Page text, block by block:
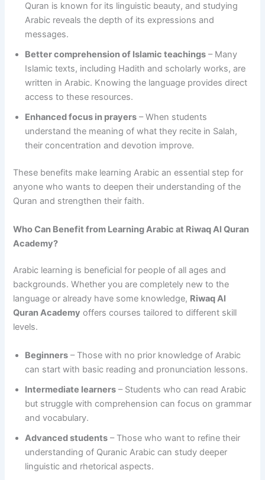
Quran is known for its linguistic beauty, and studying
Arabic reveals the depth of its expressions and
messages.
Better comprehension of Islamic teachings – Many
Islamic texts, including Hadith and scholarly works, are
written in Arabic. Knowing the language provides direct
access to these resources.
Enhanced focus in prayers – When students
understand the meaning of what they recite in Salah,
their concentration and devotion improve.
These benefits make learning Arabic an essential step for
anyone who wants to deepen their understanding of the
Quran and strengthen their faith.
Who Can Benefit from Learning Arabic at Riwaq Al Quran
Academy?
Arabic learning is beneficial for people of all ages and
backgrounds. Whether you are completely new to the
language or already have some knowledge, Riwaq Al
Quran Academy offers courses tailored to different skill
levels.
Beginners – Those with no prior knowledge of Arabic
can start with basic reading and pronunciation lessons.
Intermediate learners – Students who can read Arabic
but struggle with comprehension can focus on grammar
and vocabulary.
Advanced students – Those who want to refine their
understanding of Quranic Arabic can study deeper
linguistic and rhetorical aspects.